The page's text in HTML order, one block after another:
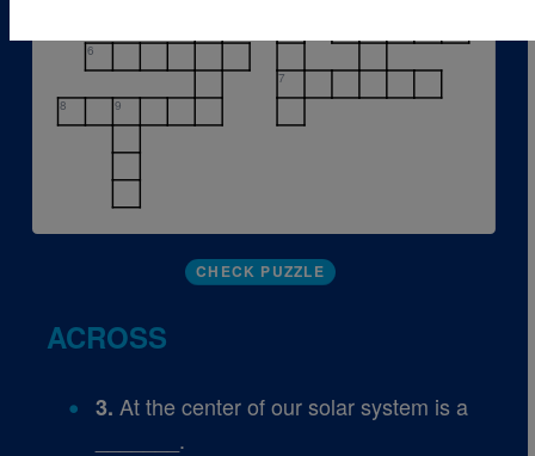
6
7
8
9
CHECK PUZZLE
ACROSS
3. At the center of our solar system is a
_______.